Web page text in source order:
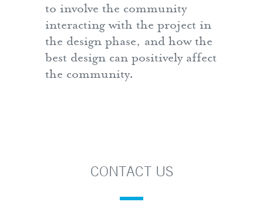
to involve the community
interacting with the project in
the design phase, and how the
best design can positively affect
the community.
CONTACT US